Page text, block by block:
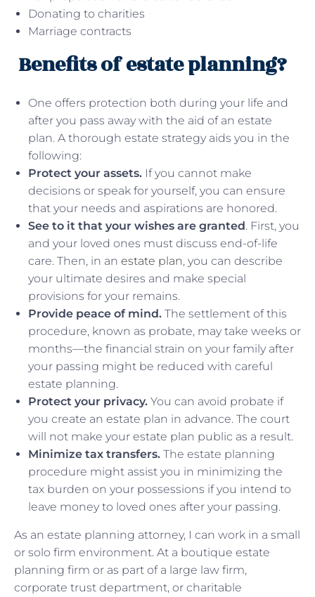
Donating to charities
Marriage contracts
Benefits of estate planning?
One offers protection both during your life and
after you pass away with the aid of an estate
plan. A thorough estate strategy aids you in the
following:
Protect your assets. If you cannot make
decisions or speak for yourself, you can ensure
that your needs and aspirations are honored.
See to it that your wishes are granted. First, you
and your loved ones must discuss end-of-life
care. Then, in an estate plan, you can describe
your ultimate desires and make special
provisions for your remains.
Provide peace of mind. The settlement of this
procedure, known as probate, may take weeks or
months—the financial strain on your family after
your passing might be reduced with careful
estate planning.
Protect your privacy. You can avoid probate if
you create an estate plan in advance. The court
will not make your estate plan public as a result.
Minimize tax transfers. The estate planning
procedure might assist you in minimizing the
tax burden on your possessions if you intend to
leave money to loved ones after your passing.
As an estate planning attorney, I can work in a small
or solo firm environment. At a boutique estate
planning firm or as part of a large law firm,
corporate trust department, or charitable